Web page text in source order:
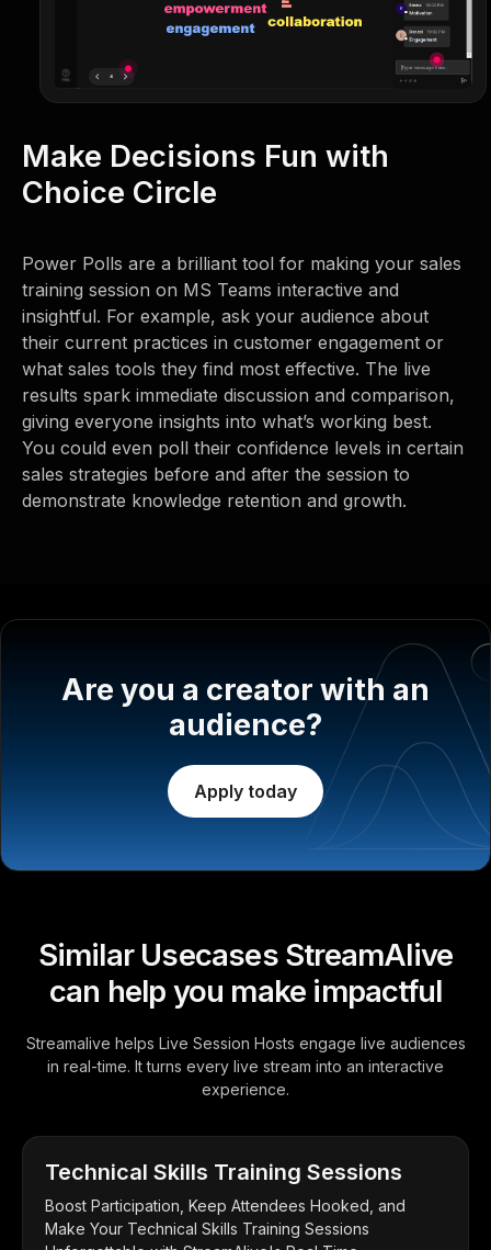
Make Decisions Fun with
Choice Circle
Power Polls are a brilliant tool for making your sales
training session on MS Teams interactive and
insightful. For example, ask your audience about
their current practices in customer engagement or
what sales tools they find most effective. The live
results spark immediate discussion and comparison,
giving everyone insights into what’s working best.
You could even poll their confidence levels in certain
sales strategies before and after the session to
demonstrate knowledge retention and growth.
Are you a creator with an
audience?
Apply today
Similar Usecases StreamAlive
can help you make impactful
Streamalive helps Live Session Hosts engage live audiences
in real-time. It turns every live stream into an interactive
experience.
Technical Skills Training Sessions
Boost Participation, Keep Attendees Hooked, and
Make Your Technical Skills Training Sessions